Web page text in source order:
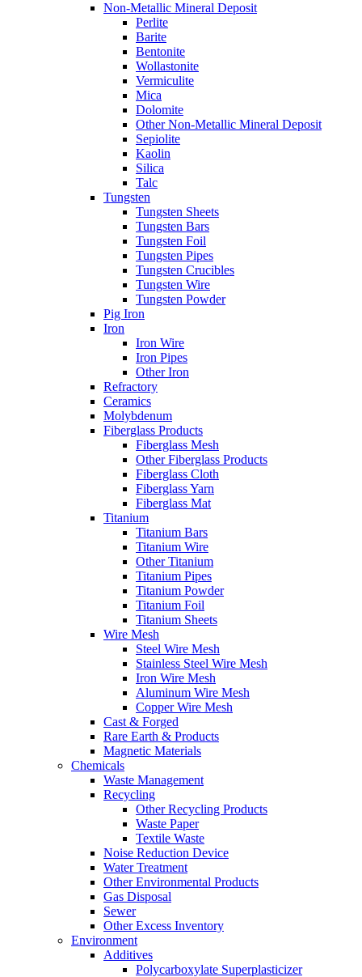
Non-Metallic Mineral Deposit
Perlite
Barite
Bentonite
Wollastonite
Vermiculite
Mica
Dolomite
Other Non-Metallic Mineral Deposit
Sepiolite
Kaolin
Silica
Talc
Tungsten
Tungsten Sheets
Tungsten Bars
Tungsten Foil
Tungsten Pipes
Tungsten Crucibles
Tungsten Wire
Tungsten Powder
Pig Iron
Iron
Iron Wire
Iron Pipes
Other Iron
Refractory
Ceramics
Molybdenum
Fiberglass Products
Fiberglass Mesh
Other Fiberglass Products
Fiberglass Cloth
Fiberglass Yarn
Fiberglass Mat
Titanium
Titanium Bars
Titanium Wire
Other Titanium
Titanium Pipes
Titanium Powder
Titanium Foil
Titanium Sheets
Wire Mesh
Steel Wire Mesh
Stainless Steel Wire Mesh
Iron Wire Mesh
Aluminum Wire Mesh
Copper Wire Mesh
Cast & Forged
Rare Earth & Products
Magnetic Materials
Chemicals
Waste Management
Recycling
Other Recycling Products
Waste Paper
Textile Waste
Noise Reduction Device
Water Treatment
Other Environmental Products
Gas Disposal
Sewer
Other Excess Inventory
Environment
Additives
Polycarboxylate Superplasticizer